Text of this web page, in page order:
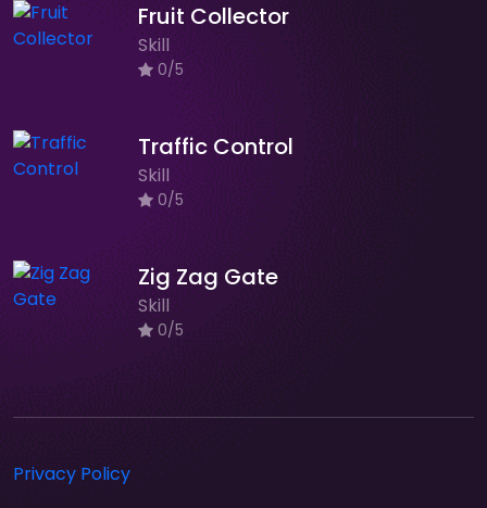
Fruit Collector
Skill
0/5
Traffic Control
Skill
0/5
Zig Zag Gate
Skill
0/5
Privacy Policy